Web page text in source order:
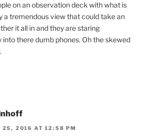
on an observation deck with what is
a tremendous view that could take an
it all in and they are staring
into there dumb phones. Oh the skewed
25, 2016 AT 12:58 PM